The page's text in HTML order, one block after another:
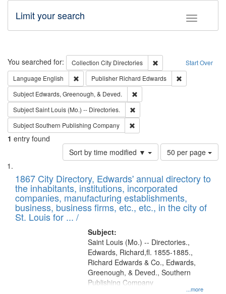
Toggle
Limit your search
Search Start Over
You searched for: Collection City Directories
Remove constraint
Language English Remove constraint Language: English
Publisher Richard Edwards
Subject Edwards, Greenough, & Deved.
SubjectSaint Louis (Mo.) -- Directories.
SubjectSouthern Publishing Company
1 entry found
Sort by time modified ▼
Number
of
to
display
per
page
50 per page
Search
Results
List
of
files
deposited
in
1867 City Directory, Edwards' annual directory to
the inhabitants, institutions, incorporated
companies, manufacturing establishments,
business, business firms, etc., etc., in the city of
St. Louis for ... /
Subject:
...more
Saint Louis (Mo.) -- Directories.,
Edwards, Richard,fl. 1855-1885.,
Richard Edwards & Co., Edwards,
Greenough, & Deved., Southern
Publishing Company